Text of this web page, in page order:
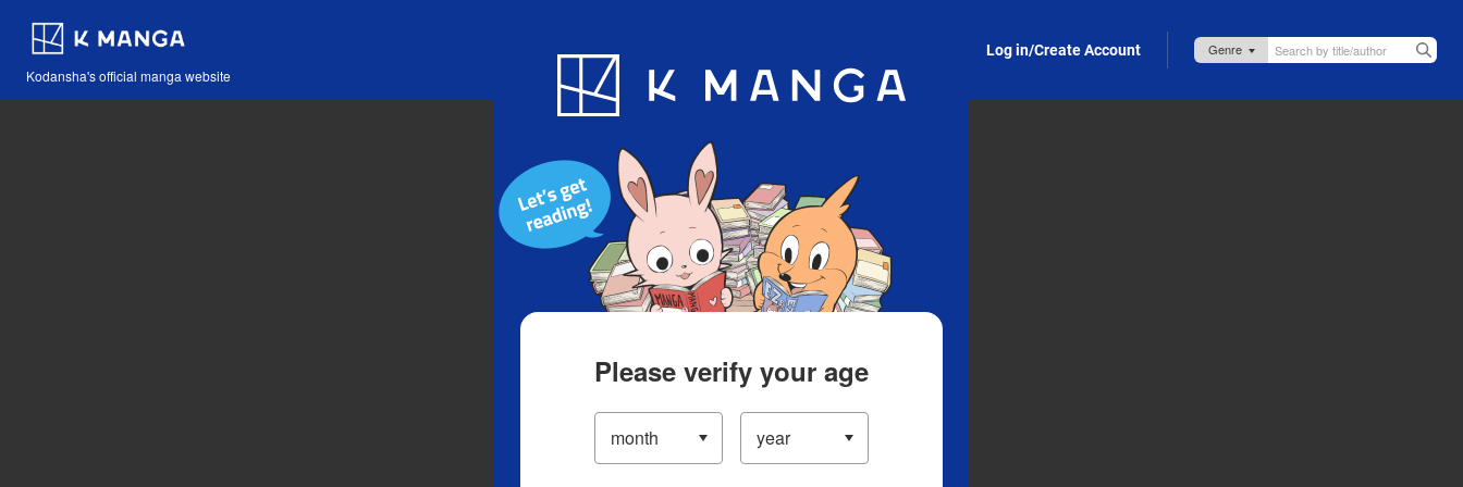
Kodansha's official manga website
Blog App Log in/Create Account
Please verify your age